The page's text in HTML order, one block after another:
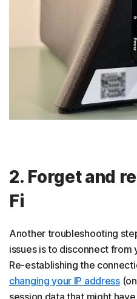
2. Forget and
Fi
Another troubleshooting
issues is to disconnect from
Re-establishing the
changing your IP address(on